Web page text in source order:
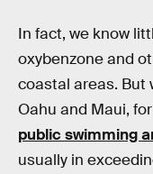
In fact, we know
oxybenzone and
coastal areas. But
Oahu and Maui,
public swimming
usually in